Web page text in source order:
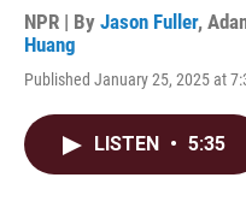
NPR | By Jason Fuller,
Huang
Published January 25, 2025 at
LISTEN • 5:35